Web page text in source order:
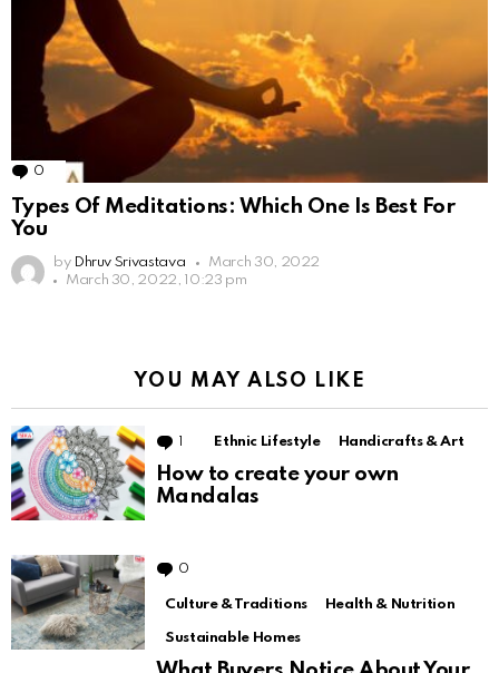
0 Comments
Types Of Meditations: Which One Is Best For
You
by Dhruv Srivastava
March 30, 2022
March 30, 2022, 10:23 pm
YOU MAY ALSO LIKE
Comment
Ethnic Lifestyle Handicrafts & Art
How to create your own
Mandalas
0
Culture & Traditions Health & Nutrition
Sustainable Homes